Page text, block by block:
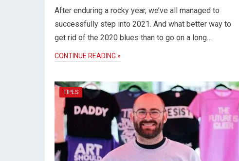
After enduring a rocky year, we’ve all managed to
successfully step into 2021. And what better way to
get rid of the 2020 blues than to go on a long…
CONTINUE READING »
TIPES